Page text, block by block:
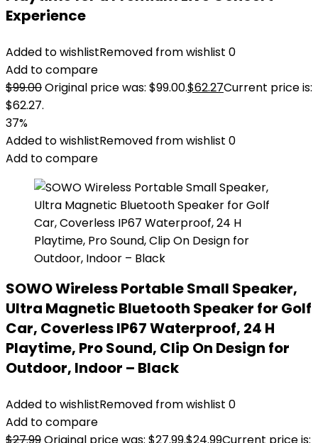
Experience
Added to wishlistRemoved from wishlist 0
Add to compare
$99.00Original price was: $99.00.$62.27Current price is:
$62.27.
37%
Added to wishlistRemoved from wishlist 0
Add to compare
SOWO Wireless Portable Small Speaker,
Ultra Magnetic Bluetooth Speaker for Golf
Car, Coverless IP67 Waterproof, 24 H
Playtime, Pro Sound, Clip On Design for
Outdoor, Indoor – Black
Added to wishlistRemoved from wishlist 0
Add to compare